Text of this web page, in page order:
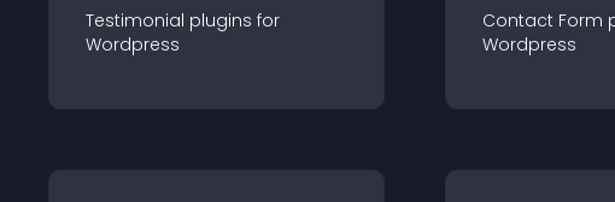
Testimonial plugins for
Wordpress
Contact Form
Wordpress